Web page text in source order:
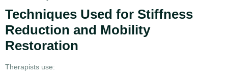
Techniques Used for Stiffness
Reduction and Mobility
Restoration
Therapists use: